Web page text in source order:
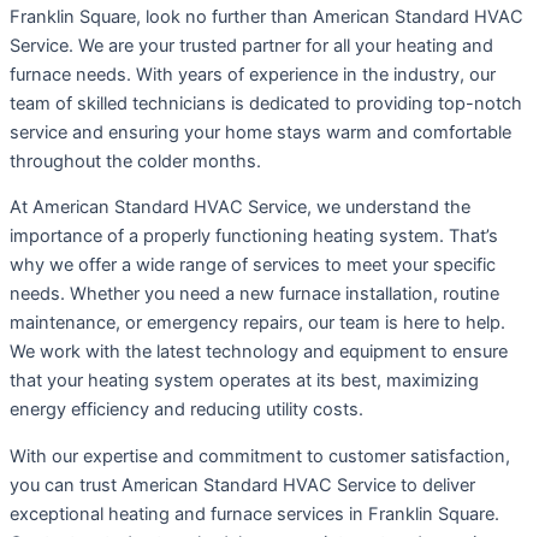
Franklin Square, look no further than American Standard HVAC
Service. We are your trusted partner for all your heating and
furnace needs. With years of experience in the industry, our
team of skilled technicians is dedicated to providing top-notch
service and ensuring your home stays warm and comfortable
throughout the colder months.
At American Standard HVAC Service, we understand the
importance of a properly functioning heating system. That’s
why we offer a wide range of services to meet your specific
needs. Whether you need a new furnace installation, routine
maintenance, or emergency repairs, our team is here to help.
We work with the latest technology and equipment to ensure
that your heating system operates at its best, maximizing
energy efficiency and reducing utility costs.
With our expertise and commitment to customer satisfaction,
you can trust American Standard HVAC Service to deliver
exceptional heating and furnace services in Franklin Square.